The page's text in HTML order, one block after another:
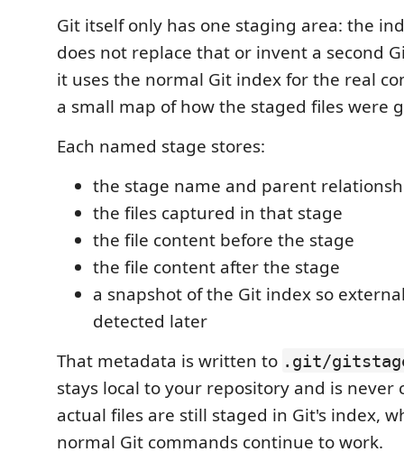
Git itself only has one staging area: the
does not replace that or invent a second
it uses the normal Git index for the real
a small map of how the staged files were
Each named stage stores:
the stage name and parent
the files captured in that stage
the file content before the stage
the file content after the stage
a snapshot of the Git index so
detected later
That metadata is written to .git/
stays local to your repository and is never
actual files are still staged in Git's index,
normal Git commands continue to work.